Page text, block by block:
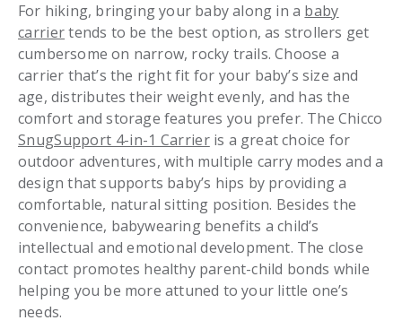
For hiking, bringing your baby along in a baby
carriertends to be the best option, as strollers get
cumbersome on narrow, rocky trails. Choose a
carrier that’s the right fit for your baby’s size and
age, distributes their weight evenly, and has the
comfort and storage features you prefer. The Chicco
SnugSupport 4-in-1 Carrieris a great choice for
outdoor adventures, with multiple carry modes and a
design that supports baby’s hips by providing a
comfortable, natural sitting position. Besides the
convenience, babywearing benefits a child’s
intellectual and emotional development. The close
contact promotes healthy parent-child bonds while
helping you be more attuned to your little one’s
needs.